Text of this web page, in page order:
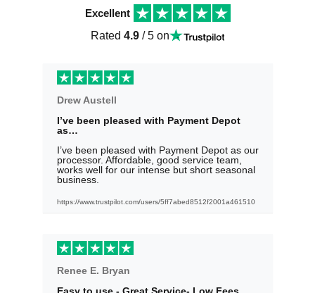
Excellent
Rated4.9 / 5 on
Drew Austell
I’ve been pleased with Payment Depot
as…
I’ve been pleased with Payment Depot as our
processor. Affordable, good service team,
works well for our intense but short seasonal
business.
https://www.trustpilot.com/users/5ff7abed8512f2001a461510
Renee E. Bryan
Easy to use - Great Service- Low Fees